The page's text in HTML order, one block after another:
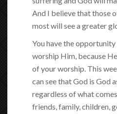
And I believe that those
most will see a greater
You have the
worship Him, because
of your worship. This
can see that God is God
regardless of what
friends, family, children,